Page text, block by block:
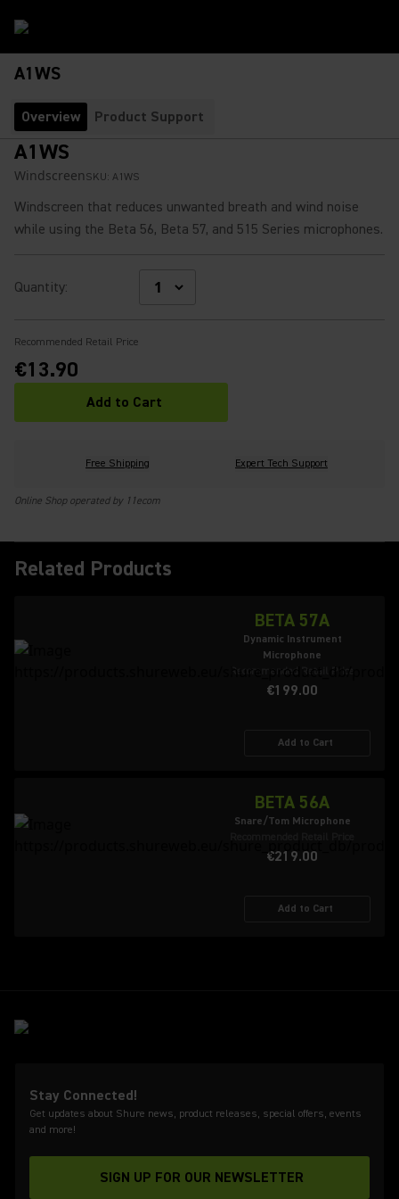
A1WS
Overview Product Support
A1WS
Windscreen SKU: A1WS
Windscreen that reduces unwanted breath and wind noise
while using the Beta 56, Beta 57, and 515 Series microphones.
Quantity:
Recommended Retail Price
€13.90
Add to Cart
Free Shipping Expert Tech Support
Online Shop operated by 11ecom
Related Products
BETA 57A
Dynamic Instrument
Microphone
Recommended Retail Price
€199.00
Add to Cart
BETA 56A
Snare/Tom Microphone
€219.00
Add to Cart
Stay Connected!
Get updates about Shure news, product releases, special offers, events
and more!
SIGN UP FOR OUR NEWSLETTER
(Opens in a new tab)